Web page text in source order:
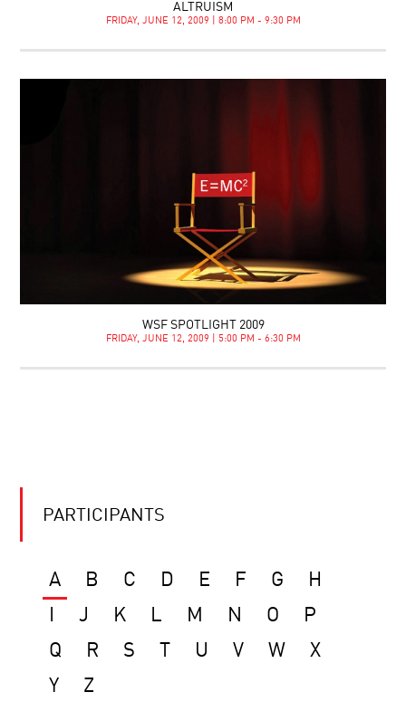
ALTRUISM
FRIDAY, JUNE 12, 2009 | 8:00 PM - 9:30 PM
WSF SPOTLIGHT 2009
FRIDAY, JUNE 12, 2009 | 5:00 PM - 6:30 PM
PARTICIPANTS
A B C D E F G
H
J K L M N O
P
Q
R S U V W
X
Y
Z